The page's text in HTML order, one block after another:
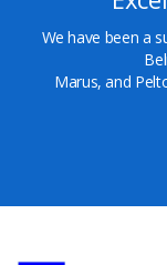
We have been a
Marus, and